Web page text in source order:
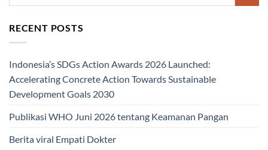
RECENT POSTS
Indonesia’s SDGs Action Awards 2026 Launched:
Accelerating Concrete Action Towards Sustainable
Development Goals 2030
Publikasi WHO Juni 2026 tentang Keamanan Pangan
Berita viral Empati Dokter